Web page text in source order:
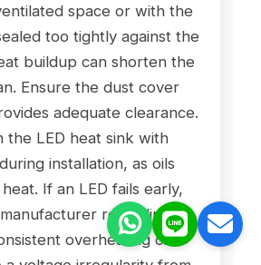
space or with the
too tightly against the
buildup can shorten the
Ensure the dust cover
adequate clearance.
the LED heat sink with
installation, as oils
If an LED fails early,
regarding
overheating can